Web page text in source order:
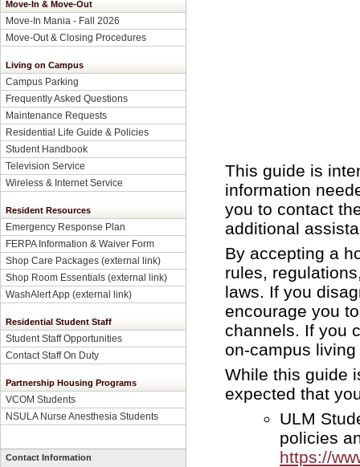
Move-In & Move-Out
Move-In Mania - Fall 2026
Move-Out & Closing Procedures
Living on Campus
Campus Parking
Frequently Asked Questions
Maintenance Requests
Residential Life Guide & Policies
Student Handbook
Television Service
Wireless & Internet Service
Resident Resources
Emergency Response Plan
FERPA Information & Waiver Form
Shop Care Packages (external link)
Shop Room Essentials (external link)
WashAlert App (external link)
Residential Student Staff
Student Staff Opportunities
Contact Staff On Duty
Partnership Housing Programs
VCOM Students
NSULA Nurse Anesthesia Students
Contact Information
This guide is
information
you to contact
additional
By accepting a
rules,
laws. If you
encourage you
channels. If you
on-campus
While this guide
expected that
ULM
policies
https://